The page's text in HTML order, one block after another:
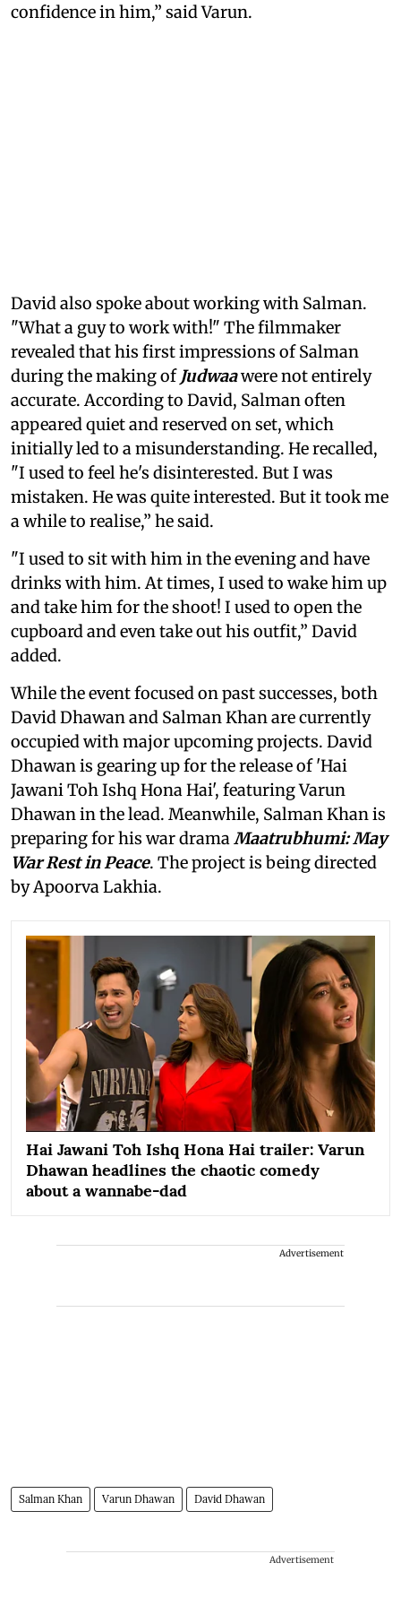
confidence in him,” said Varun.
David also spoke about working with Salman.
"What a guy to work with!" The filmmaker
revealed that his first impressions of Salman
during the making of Judwaawere not entirely
accurate. According to David, Salman often
appeared quiet and reserved on set, which
initially led to a misunderstanding. He recalled,
"I used to feel he's disinterested. But I was
mistaken. He was quite interested. But it took me
a while to realise,” he said.
"I used to sit with him in the evening and have
drinks with him. At times, I used to wake him up
and take him for the shoot! I used to open the
cupboard and even take out his outfit,” David
added.
While the event focused on past successes, both
David Dhawan and Salman Khan are currently
occupied with major upcoming projects. David
Dhawan is gearing up for the release of 'Hai
Jawani Toh Ishq Hona Hai', featuring Varun
Dhawan in the lead. Meanwhile, Salman Khan is
preparing for his war drama Maatrubhumi: May
War Rest in Peace. The project is being directed
by Apoorva Lakhia.
Hai Jawani Toh Ishq Hona Hai trailer: Varun
Dhawan headlines the chaotic comedy
about a wannabe-dad
Advertisement
Salman Khan Varun Dhawan David Dhawan
Advertisement